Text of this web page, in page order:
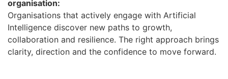
organisation:
Organisations that actively engage with Artificial
Intelligence discover new paths to growth,
collaboration and resilience. The right approach brings
clarity, direction and the confidence to move forward.